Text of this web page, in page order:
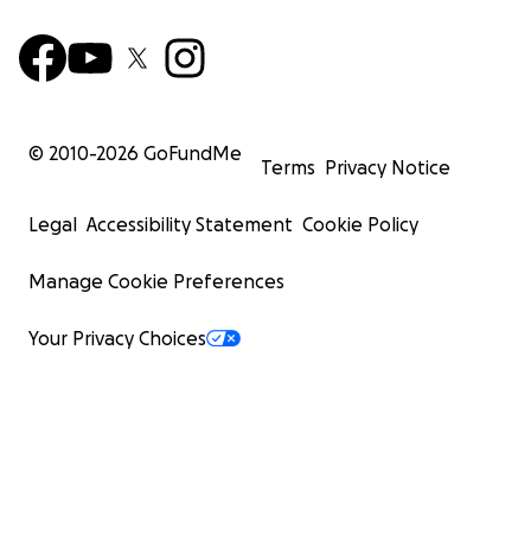
© 2010-2026 GoFundMe
Terms Privacy Notice
Legal Accessibility Statement Cookie Policy
Manage Cookie Preferences
Your Privacy Choices